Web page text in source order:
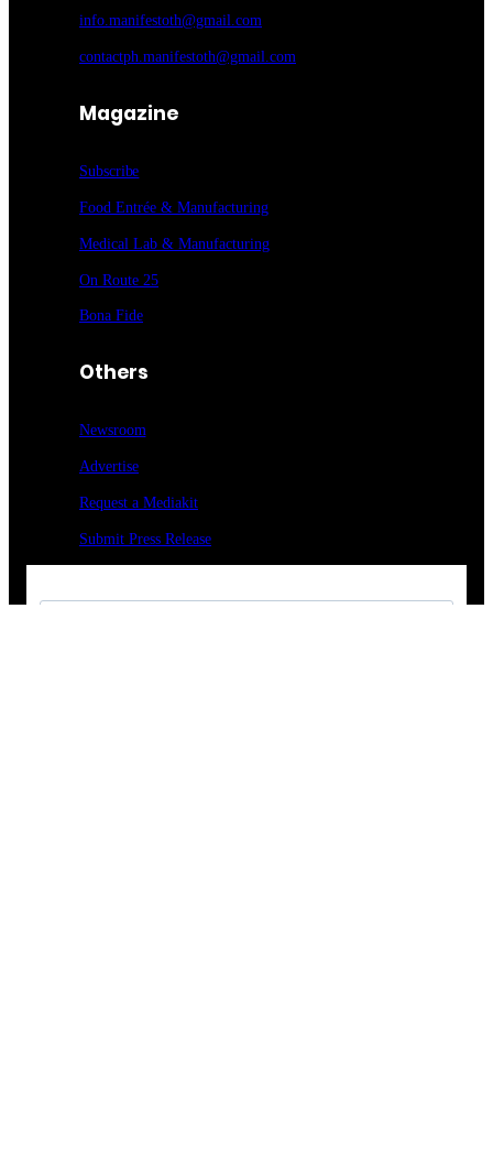
info.manifestoth@gmail.com
contactph.manifestoth@gmail.com
Magazine
Subscribe
Food Entrée & Manufacturing
Medical Lab & Manufacturing
On Route 25
Bona Fide
Others
Newsroom
Advertise
Request a Mediakit
Submit Press Release